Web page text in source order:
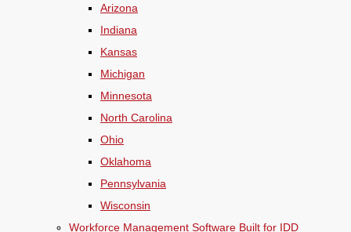
Arizona
Indiana
Kansas
Michigan
Minnesota
North Carolina
Ohio
Oklahoma
Pennsylvania
Wisconsin
Workforce Management Software Built for IDD